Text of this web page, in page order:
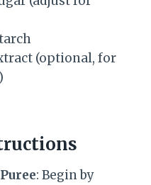
(optional, for
: Begin by